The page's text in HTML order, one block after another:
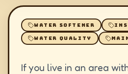
WATER SOFTENER
WATER QUALITY
If you live in an area